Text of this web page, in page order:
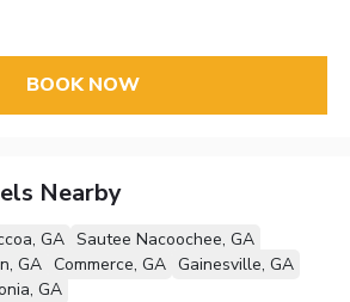
BOOK NOW
Nearby
GA Sautee Nacoochee, GA
GA Commerce, GA Gainesville, GA
GA